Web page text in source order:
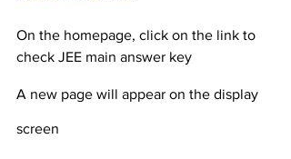
On the homepage, click on the link to
check JEE main answer key
A new page will appear on the display
screen